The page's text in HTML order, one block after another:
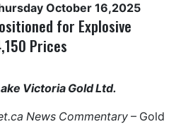
October 16,2025
for Explosive
Prices
Victoria Gold Ltd.
News Commentary – Gold